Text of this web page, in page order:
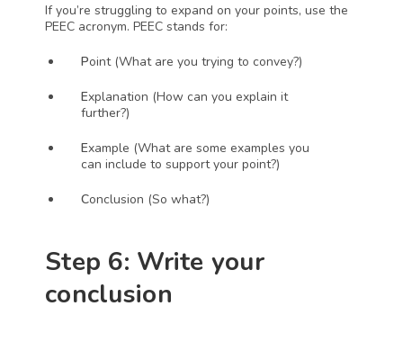
If you’re struggling to expand on your points, use the
PEEC acronym. PEEC stands for:
Point (What are you trying to convey?)
Explanation (How can you explain it
further?)
Example (What are some examples you
can include to support your point?)
Conclusion (So what?)
Step 6: Write your
conclusion